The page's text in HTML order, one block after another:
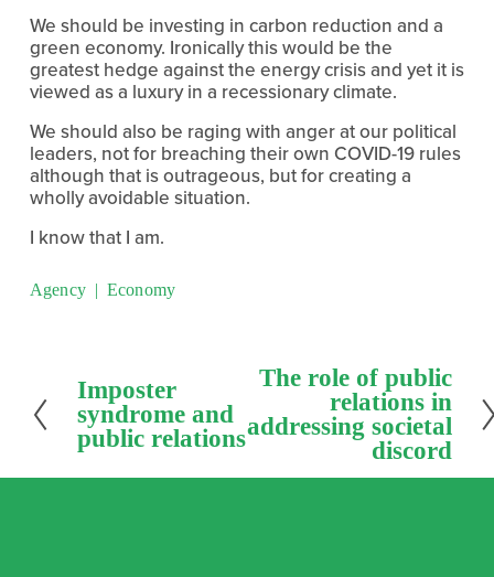
We should be investing in carbon reduction and a
green economy. Ironically this would be the
greatest hedge against the energy crisis and yet it is
viewed as a luxury in a recessionary climate.
We should also be raging with anger at our political
leaders, not for breaching their own COVID-19 rules
although that is outrageous, but for creating a
wholly avoidable situation.
I know that I am.
Agency Economy
P
r
e
v
i
Imposter
syndrome and
public relations
N
x
t
The role of public
relations in
addressing societal
discord